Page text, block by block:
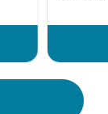
before
your